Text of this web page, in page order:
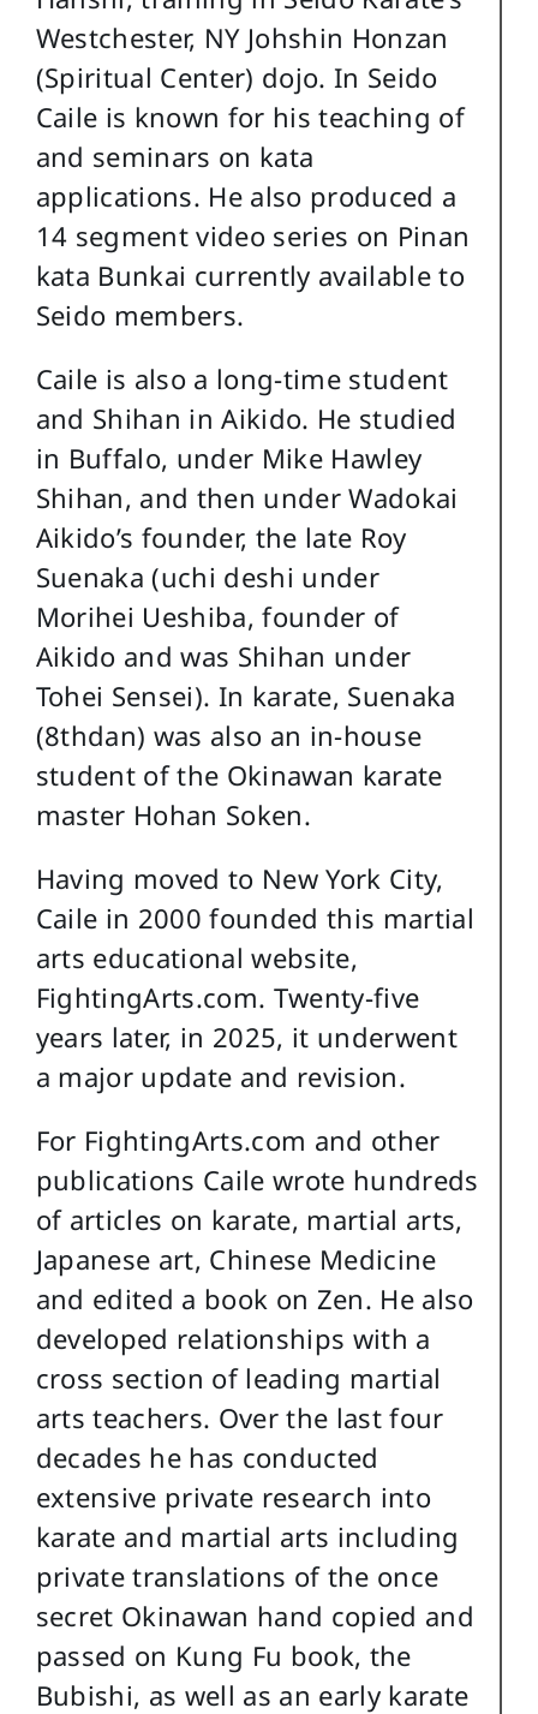
Westchester, NY Johshin Honzan
(Spiritual Center) dojo. In Seido
Caile is known for his teaching of
and seminars on kata
applications. He also produced a
14 segment video series on Pinan
kata Bunkai currently available to
Seido members.
Caile is also a long-time student
and Shihan in Aikido. He studied
in Buffalo, under Mike Hawley
Shihan, and then under Wadokai
Aikido’s founder, the late Roy
Suenaka (uchi deshi under
Morihei Ueshiba, founder of
Aikido and was Shihan under
Tohei Sensei). In karate, Suenaka
(8thdan) was also an in-house
student of the Okinawan karate
master Hohan Soken.
Having moved to New York City,
Caile in 2000 founded this martial
arts educational website,
FightingArts.com. Twenty-five
years later, in 2025, it underwent
a major update and revision.
For FightingArts.com and other
publications Caile wrote hundreds
of articles on karate, martial arts,
Japanese art, Chinese Medicine
and edited a book on Zen. He also
developed relationships with a
cross section of leading martial
arts teachers. Over the last four
decades he has conducted
extensive private research into
karate and martial arts including
private translations of the once
secret Okinawan hand copied and
passed on Kung Fu book, the
Bubishi, as well as an early karate